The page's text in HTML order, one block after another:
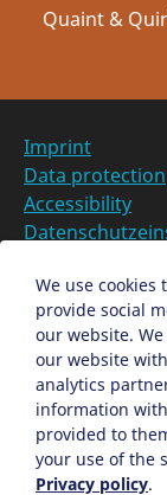
Quaint &
Imprint
Data protection
Accessibility
DE
Ein Projekt
Nürnberg
Facebook
X
We use
provide social
our website.
our website
analytics
information
provided to
your use of the
Privacy policy.